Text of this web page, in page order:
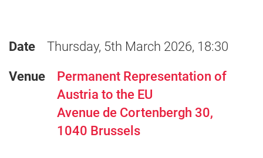
Date Thursday, 5th March 2026, 18:30
Venue
Permanent Representation of
Austria to the EU
Avenue de Cortenbergh 30,
1040 Brussels